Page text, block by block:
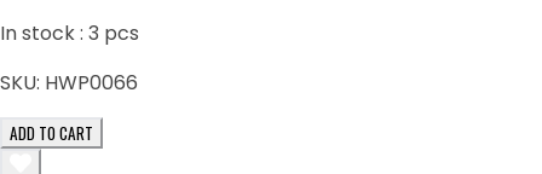
In stock : 3 pcs
SKU: HWP0066
ADD TO CART